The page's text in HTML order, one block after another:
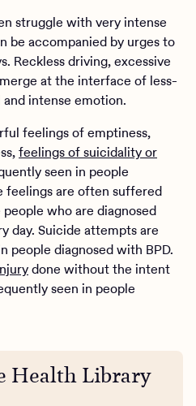
struggle with very intense
be accompanied by urges to
Reckless driving, excessive
at the interface of less-
intense emotion.
feelings of emptiness,
feelings of suicidality or
seen in people
feelings are often suffered
who are diagnosed
day. Suicide attempts are
people diagnosed with BPD.
done without the intent
seen in people
Health Library